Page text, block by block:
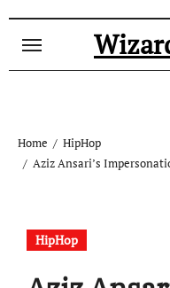
Home
HipHop
Aziz Ansari’s
HipHop